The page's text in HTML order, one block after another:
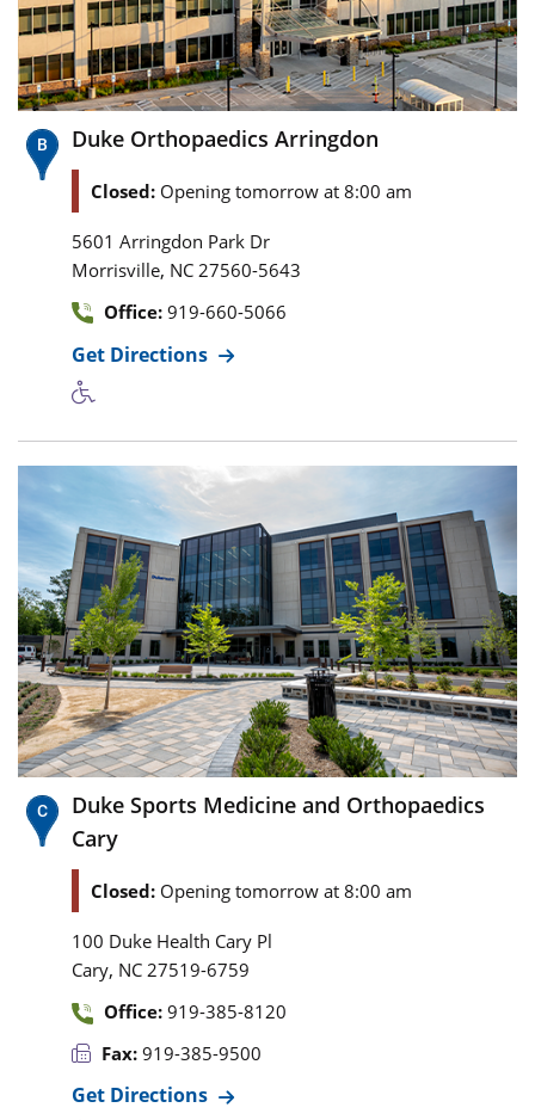
Duke Orthopaedics Arringdon
Closed: Opening tomorrow at 8:00 am
5601 Arringdon Park Dr
Morrisville, NC 27560-5643
Office: 919-660-5066
Get Directions
Duke Sports Medicine and Orthopaedics
Cary
Closed: Opening tomorrow at 8:00 am
100 Duke Health Cary Pl
Cary, NC 27519-6759
Office: 919-385-8120
Fax: 919-385-9500
Get Directions